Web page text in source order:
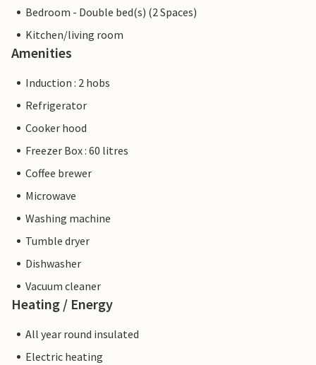
Bedroom - Double bed(s) (2 Spaces)
Kitchen/living room
Amenities
Induction : 2 hobs
Refrigerator
Cooker hood
Freezer Box : 60 litres
Coffee brewer
Microwave
Washing machine
Tumble dryer
Dishwasher
Vacuum cleaner
Heating / Energy
All year round insulated
Electric heating